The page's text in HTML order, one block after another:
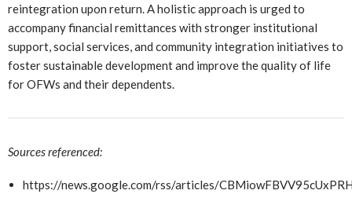
reintegration upon return. A holistic approach is urged to
accompany financial remittances with stronger institutional
support, social services, and community integration initiatives to
foster sustainable development and improve the quality of life
for OFWs and their dependents.
Sources referenced:
https://news.google.com/rss/articles/